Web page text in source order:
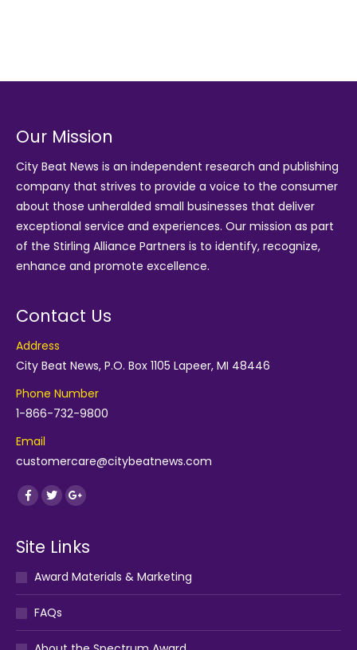
Our Mission
City Beat News is an independent research and publishing
company that strives to provide a voice to the consumer
about those unheralded small businesses that deliver
exceptional service and experiences. Our mission as part
of the Stirling Alliance Partners is to identify, recognize,
enhance and promote excellence.
Contact Us
Address
City Beat News, P.O. Box 1105 Lapeer, MI 48446
Phone Number
1-866-732-9800
Email
customercare@citybeatnews.com
Find us on:
Facebook
TwitterGoogle+
Site Links
Award Materials & Marketing
FAQs